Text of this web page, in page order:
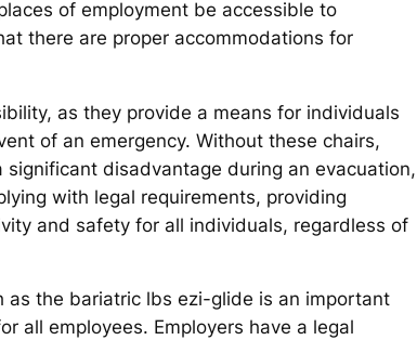
of employment be accessible to
there are proper accommodations for
as they provide a means for individuals
of an emergency. Without these chairs,
disadvantage during an evacuation,
with legal requirements, providing
and safety for all individuals, regardless of
as the bariatric lbs ezi-glide is an important
all employees. Employers have a legal